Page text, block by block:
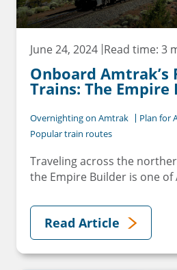
June 24, 2024 Read time: 3
Onboard Amtrak’s
Trains: The Empire
Overnighting on Amtrak
Plan for
Popular train routes
Traveling across the
the Empire Builder is one of
Read Article